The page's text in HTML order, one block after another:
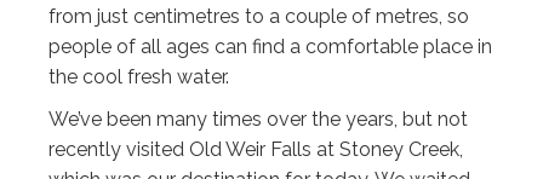
from just centimetres to a couple of metres, so
people of all ages can find a comfortable place in
the cool fresh water.
We’ve been many times over the years, but not
recently visited Old Weir Falls at Stoney Creek,